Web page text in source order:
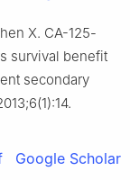
X. CA-125-
survival benefit
secondary
Google Scholar